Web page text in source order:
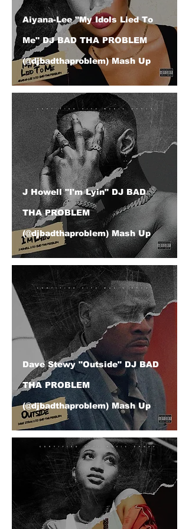
Aiyana-Lee "My Idols Lied To
Me" DJ BAD THA PROBLEM
(@djbadthaproblem) Mash Up
J Howell "I'm Lyin" DJ BAD
THA PROBLEM
(@djbadthaproblem) Mash Up
Dave Stewy "Outside" DJ BAD
THA PROBLEM
(@djbadthaproblem) Mash Up